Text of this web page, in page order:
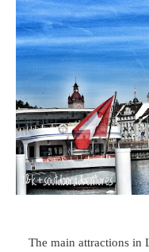
The main attractions in